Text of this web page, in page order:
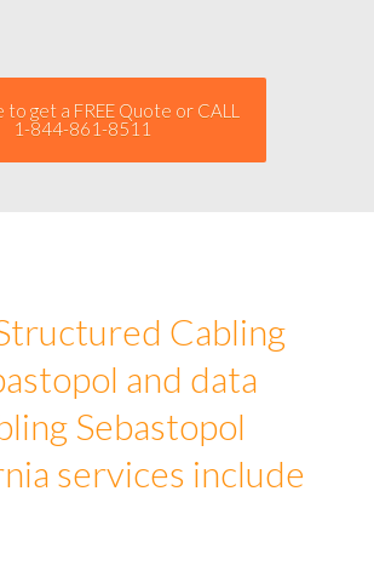
to get a FREE Quote or CALL
1-844-861-8511
Cabling
and data
Sebastopol
services include